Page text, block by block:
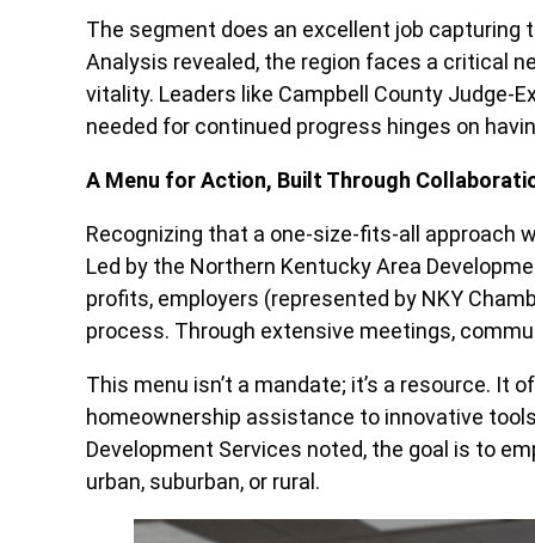
The segment does an excellent job capturing
Analysis revealed, the region faces a critical
vitality. Leaders like Campbell County
needed for continued progress hinges on
A Menu for Action, Built Through
Recognizing that a one-size-fits-all approach
Led by the Northern Kentucky Area
profits, employers (represented by NKY
process. Through extensive meetings,
This menu isn’t a mandate; it’s a resource.
homeownership assistance to innovative
Development Services noted, the goal is to
urban, suburban, or rural.